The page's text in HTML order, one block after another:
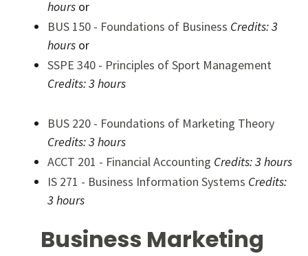
hours or
BUS 150 - Foundations of Business Credits:3
hours or
SSPE 340 - Principles of Sport Management
Credits:3 hours
BUS 220 - Foundations of Marketing Theory
Credits:3 hours
ACCT 201 - Financial Accounting Credits:3 hours
IS 271 - Business Information Systems Credits:
3 hours
Business Marketing